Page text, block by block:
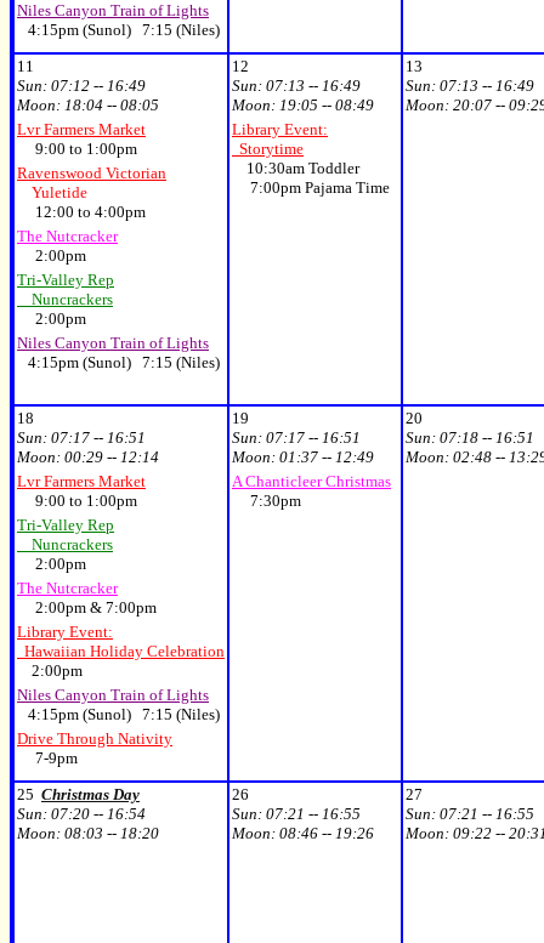
Niles Canyon Train of Lights
4:15pm (Sunol) 7:15 (Niles)
11
Sun: 07:12 -- 16:49
Moon: 18:04 -- 08:05
Lvr Farmers Market
9:00 to 1:00pm
Ravenswood Victorian
Yuletide
12:00 to 4:00pm
The Nutcracker
2:00pm
Tri-Valley Rep
Nuncrackers
2:00pm
Niles Canyon Train of Lights
4:15pm (Sunol) 7:15 (Niles)
12
Sun: 07:13 -- 16:49
Moon: 19:05 -- 08:49
Library Event:
Storytime
10:30am Toddler
7:00pm Pajama Time
13
Sun: 07:13 -- 16:49
Moon: 20:07 --
18
Sun: 07:17 -- 16:51
Moon: 00:29 -- 12:14
Lvr Farmers Market
9:00 to 1:00pm
Tri-Valley Rep
Nuncrackers
2:00pm
The Nutcracker
2:00pm & 7:00pm
Library Event:
Hawaiian Holiday Celebration
2:00pm
Niles Canyon Train of Lights
4:15pm (Sunol) 7:15 (Niles)
Drive Through Nativity
7-9pm
19
Sun: 07:17 -- 16:51
Moon: 01:37 -- 12:49
A Chanticleer Christmas
7:30pm
20
Sun: 07:18 -- 16:51
Moon: 02:48 --
25 Christmas Day
Sun: 07:20 -- 16:54
Moon: 08:03 -- 18:20
26
Sun: 07:21 -- 16:55
Moon: 08:46 -- 19:26
27
Sun: 07:21 -- 16:55
Moon: 09:22 --